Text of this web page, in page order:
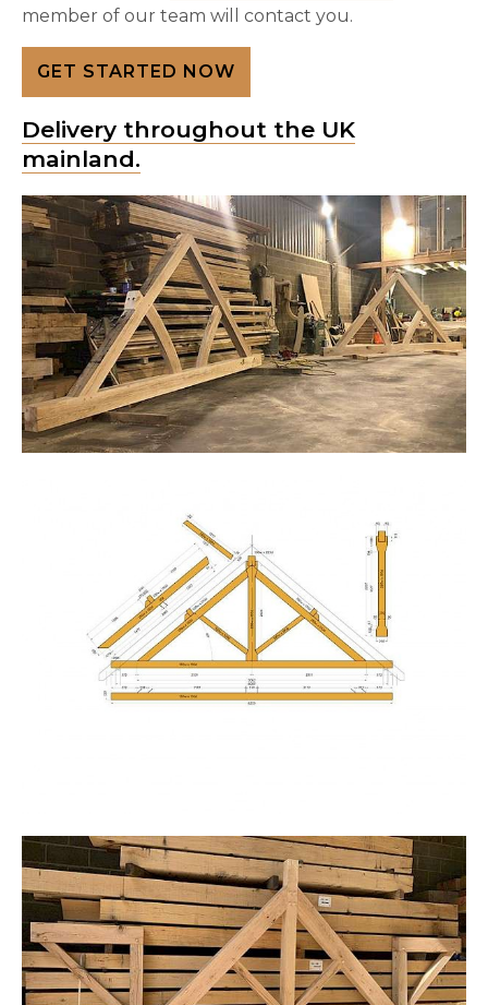
member of our team will contact you.
GET STARTED NOW
Delivery throughout the UK
mainland.